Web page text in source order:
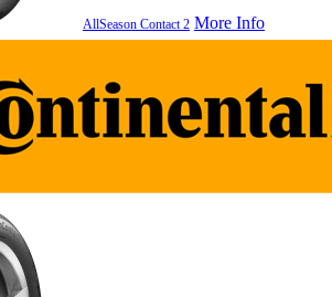
AllSeason Contact 2 More Info